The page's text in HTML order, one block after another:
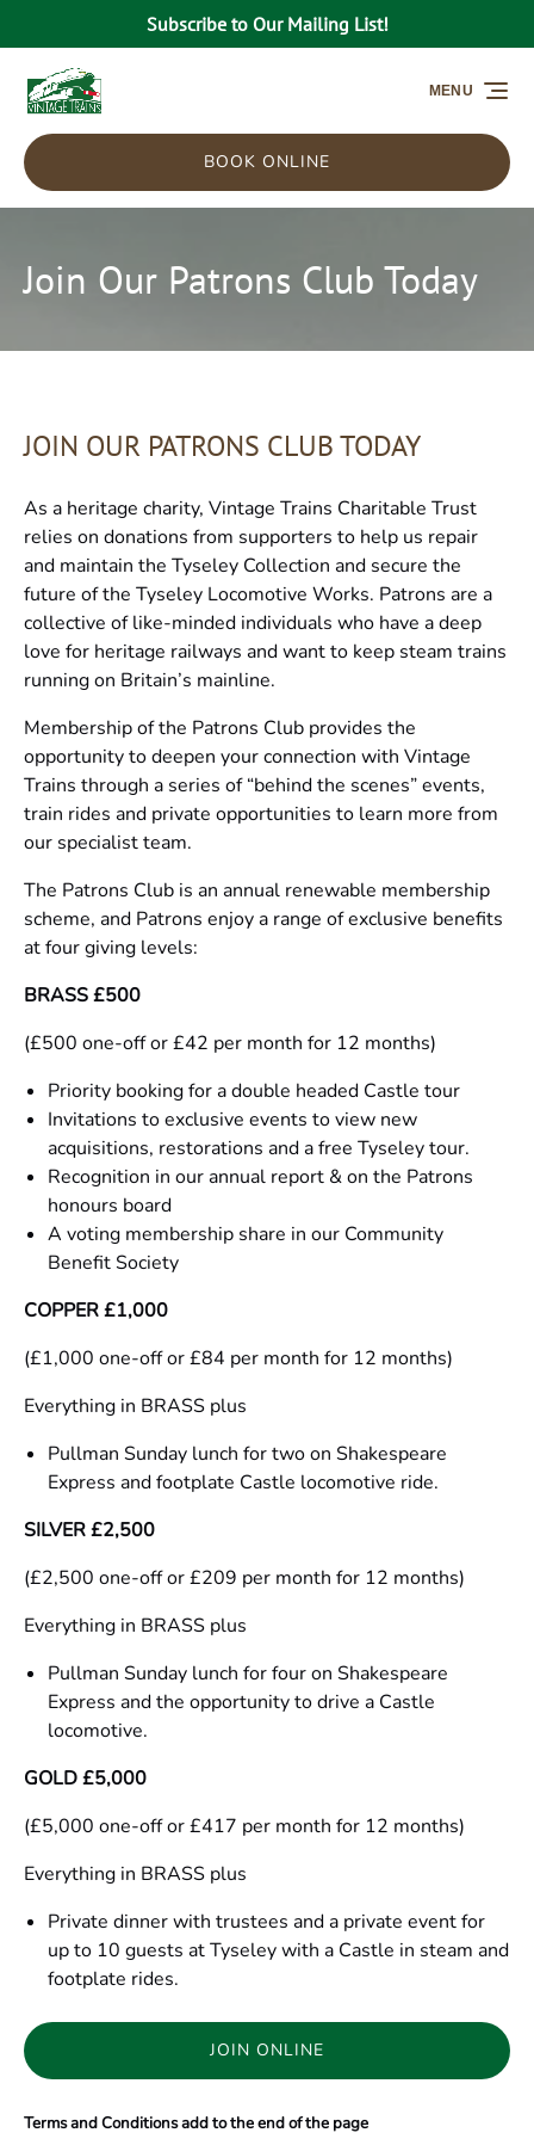
Skip to primary navigationSubscribe to Our Mailing List!
BOOK ONLINE
MENU
Join Our Patrons Club Today
JOIN OUR PATRONS CLUB TODAY
As a heritage charity, Vintage Trains Charitable Trust
relies on donations from supporters to help us repair
and maintain the Tyseley Collection and secure the
future of the Tyseley Locomotive Works. Patrons are a
collective of like-minded individuals who have a deep
love for heritage railways and want to keep steam trains
running on Britain’s mainline.
Membership of the Patrons Club provides the
opportunity to deepen your connection with Vintage
Trains through a series of “behind the scenes” events,
train rides and private opportunities to learn more from
our specialist team.
The Patrons Club is an annual renewable membership
scheme, and Patrons enjoy a range of exclusive benefits
at four giving levels:
BRASS £500
(£500 one-off or £42 per month for 12 months)
Priority booking for a double headed Castle tour
Invitations to exclusive events to view new
acquisitions, restorations and a free Tyseley tour.
Recognition in our annual report & on the Patrons
honours board
A voting membership share in our Community
Benefit Society
COPPER £1,000
(£1,000 one-off or £84 per month for 12 months)
Everything in BRASS plus
Pullman Sunday lunch for two on Shakespeare
Express and footplate Castle locomotive ride.
SILVER £2,500
(£2,500 one-off or £209 per month for 12 months)
Everything in BRASS plus
Pullman Sunday lunch for four on Shakespeare
Express and the opportunity to drive a Castle
locomotive.
GOLD £5,000
(£5,000 one-off or £417 per month for 12 months)
Everything in BRASS plus
Private dinner with trustees and a private event for
up to 10 guests at Tyseley with a Castle in steam and
footplate rides.
JOIN ONLINE
in
Terms and Conditions add to the end of the page